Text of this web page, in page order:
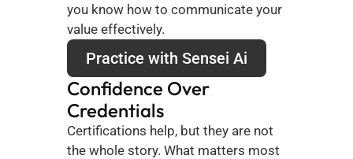
you know how to communicate your
value effectively.
Practice with Sensei Ai
Confidence Over
Credentials
Certifications help, but they are not
the whole story. What matters most